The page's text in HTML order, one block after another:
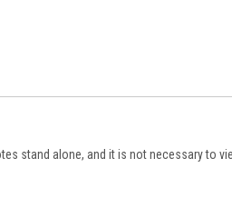
stand alone, and it is not necessary to